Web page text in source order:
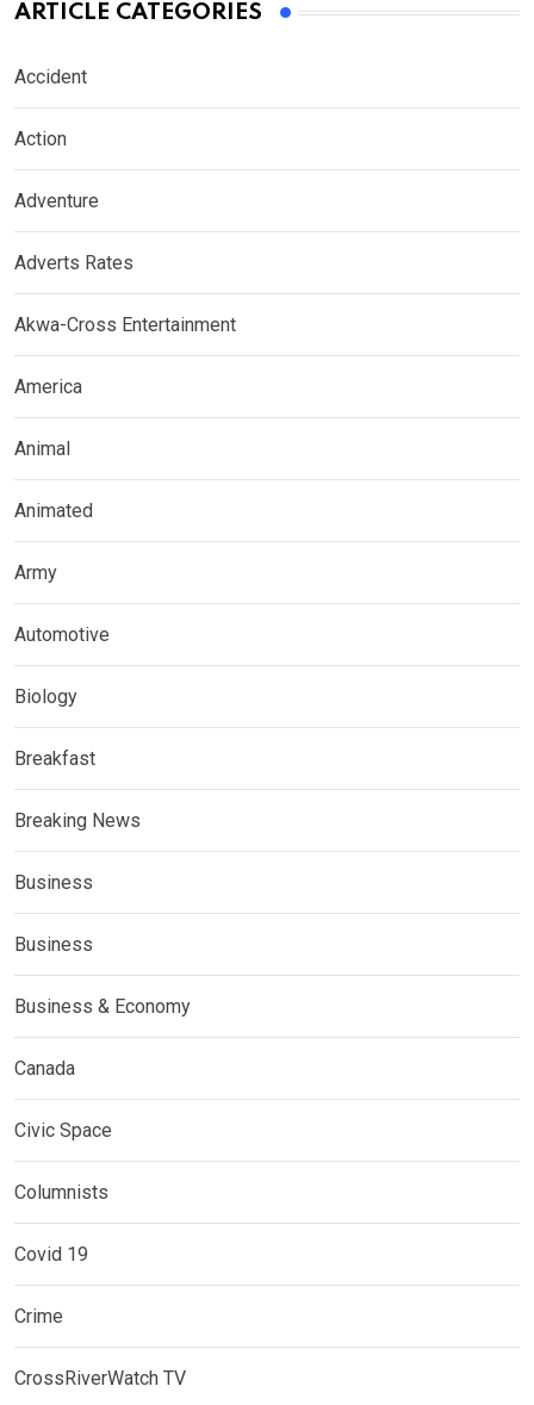
ARTICLE CATEGORIES
Accident
Action
Adventure
Adverts Rates
Akwa-Cross Entertainment
America
Animal
Animated
Army
Automotive
Biology
Breakfast
Breaking News
Business
Business
Business & Economy
Canada
Civic Space
Columnists
Covid 19
Crime
CrossRiverWatch TV